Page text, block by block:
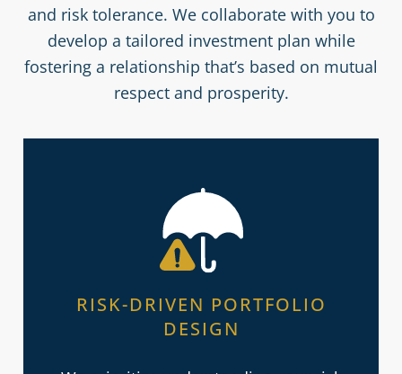
and risk tolerance. We collaborate with you to
develop a tailored investment plan while
fostering a relationship that’s based on mutual
respect and prosperity.
RISK-DRIVEN PORTFOLIO
DESIGN